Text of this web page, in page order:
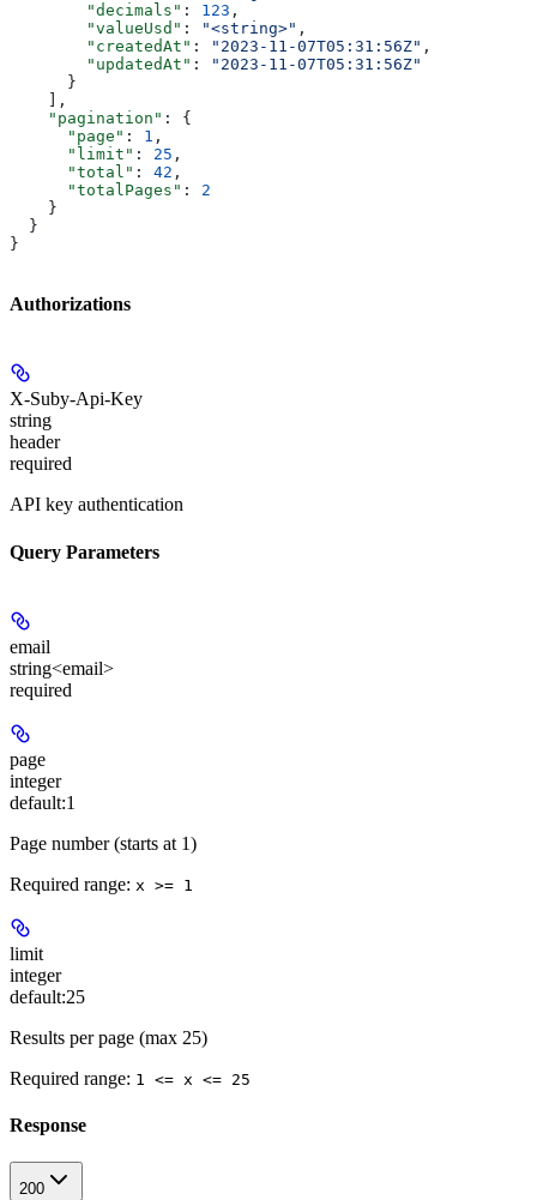
        "decimals"
: 123 ,
        "valueUsd"
: "<string>" ,
        "createdAt"
: "2023-11-07T05:31:56Z" ,
        "updatedAt"
:
"2023-11-07T05:31:56Z"
      }
    ],
    "pagination"
: {
      "page"
: 1 ,
      "limit"
: 25 ,
      "total"
: 42 ,
      "totalPages"
: 2
    }
  }
}
Authorizations
X-Suby-Api-Key
string
header
required
API key authentication
Query Parameters
email
string<email>
required
page
integer
default:1
Page number (starts at 1)
Required range: x >= 1
limit
integer
default:25
Results per page (max 25)
Required range: 1 <= x <= 25
Response
200